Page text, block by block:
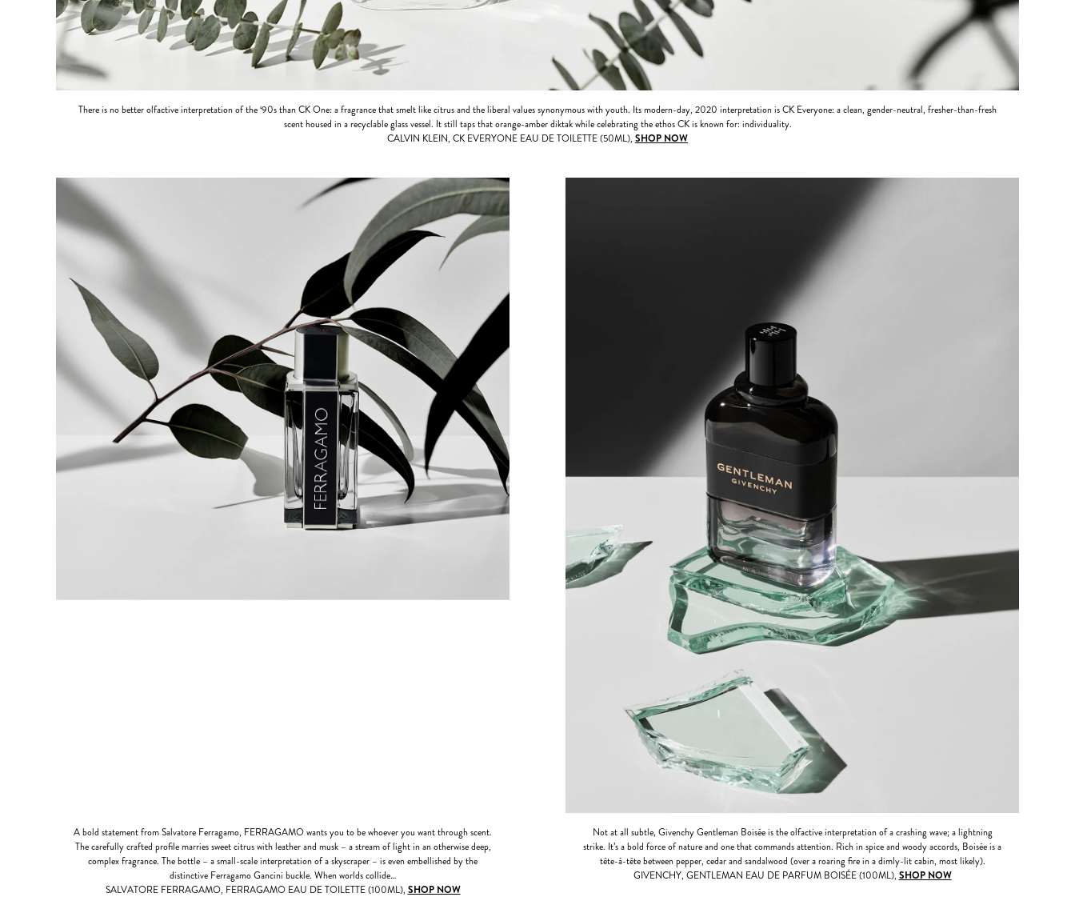
There is no better olfactive interpretation of the ‘90s than CK One: a fragrance that smelt like citrus and the liberal values synonymous with youth. Its modern-day, 2020 interpretation is CK Everyone: a clean, gender-neutral, fresher-than-fresh
scent housed in a recyclable glass vessel. It still taps that orange-amber diktak while celebrating the ethos CK is known for: individuality.
CALVIN KLEIN, CK EVERYONE EAU DE TOILETTE (50ML), SHOP NOW
A bold statement from Salvatore Ferragamo, FERRAGAMO wants you to be whoever you want through scent.
The carefully crafted profile marries sweet citrus with leather and musk – a stream of light in an otherwise deep,
complex fragrance. The bottle – a small-scale interpretation of a skyscraper – is even embellished by the
distinctive Ferragamo Gancini buckle. When worlds collide…
SALVATORE FERRAGAMO, FERRAGAMO EAU DE TOILETTE (100ML), SHOP NOW
Not at all subtle, Givenchy Gentleman Boisée is the olfactive interpretation of a crashing wave; a lightning
strike. It’s a bold force of nature and one that commands attention. Rich in spice and woody accords, Boisée is a
tête-à-tête between pepper, cedar and sandalwood (over a roaring fire in a dimly-lit cabin, most likely).
GIVENCHY, GENTLEMAN EAU DE PARFUM BOISÉE (100ML), SHOP NOW